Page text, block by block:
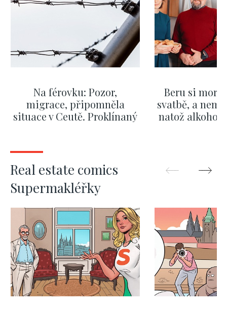
Na férovku: Pozor,
migrace, připomněla
situace v Ceutě. Proklínaný
Okamurova videa
Beru si
svatbě, a
natož alkohol.
Real estate comics
Supermakléřky